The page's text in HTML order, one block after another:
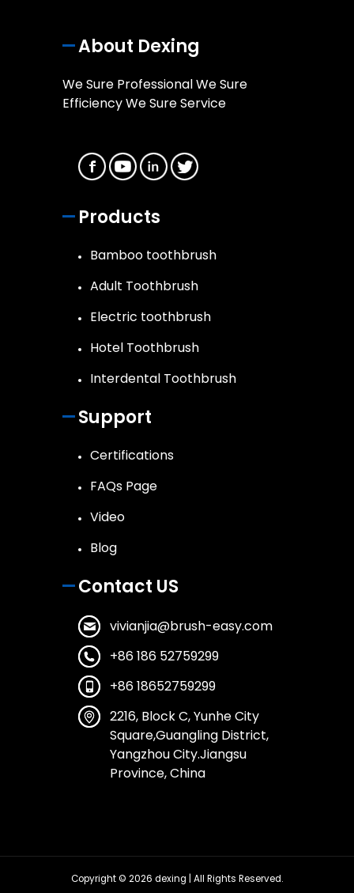
About Dexing
We Sure Professional We Sure
Efficiency We Sure Service
Products
Bamboo toothbrush
Adult Toothbrush
Electric toothbrush
Hotel Toothbrush
Interdental Toothbrush
Support
Certifications
FAQs Page
Video
Blog
Contact US
vivianjia@brush-easy.com
+86 186 52759299
+86 18652759299
2216, Block C, Yunhe City
Square,Guangling District,
Yangzhou City.Jiangsu
Province, China
Copyright © 2026 dexing | All Rights Reserved.